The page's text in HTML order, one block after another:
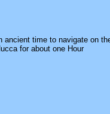
time to navigate on
for about one Hour